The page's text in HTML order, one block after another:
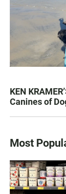
KEN
Canines of
Most